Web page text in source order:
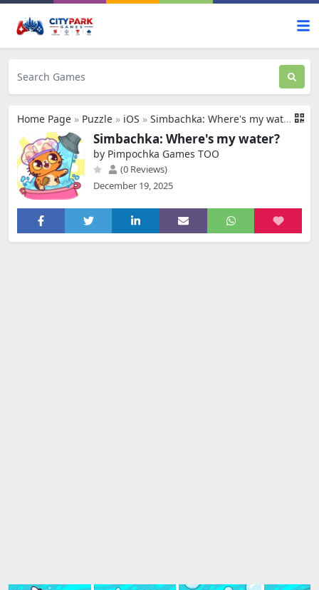
Home Page » Puzzle » iOS » Simbachka: Where's my water?
Simbachka: Where's my water?
by Pimpochka Games TOO
(0 Reviews)
December 19, 2025